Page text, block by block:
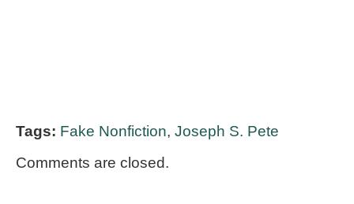
Tags: Fake Nonfiction, Joseph S. Pete
Comments are closed.